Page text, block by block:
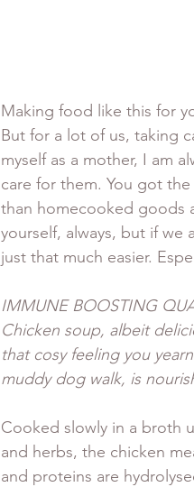
Making food like this for
But for a lot of us, taking
myself as a mother, I am
care for them. You got
than homecooked goods
yourself, always, but if
just that much easier.
IMMUNE BOOSTING
Chicken soup, albeit
that cosy feeling you
muddy dog walk, is
Cooked slowly in a broth
and herbs, the chicken
and proteins are